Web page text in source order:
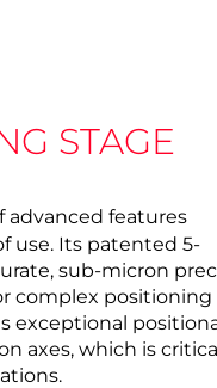
STAGE
advanced features
use. Its patented 5-
sub-micron
complex positioning
exceptional
axes, which is